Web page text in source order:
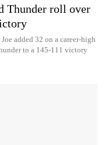
Thunder roll over
added 32 on a career-high
to a 145-111 victory